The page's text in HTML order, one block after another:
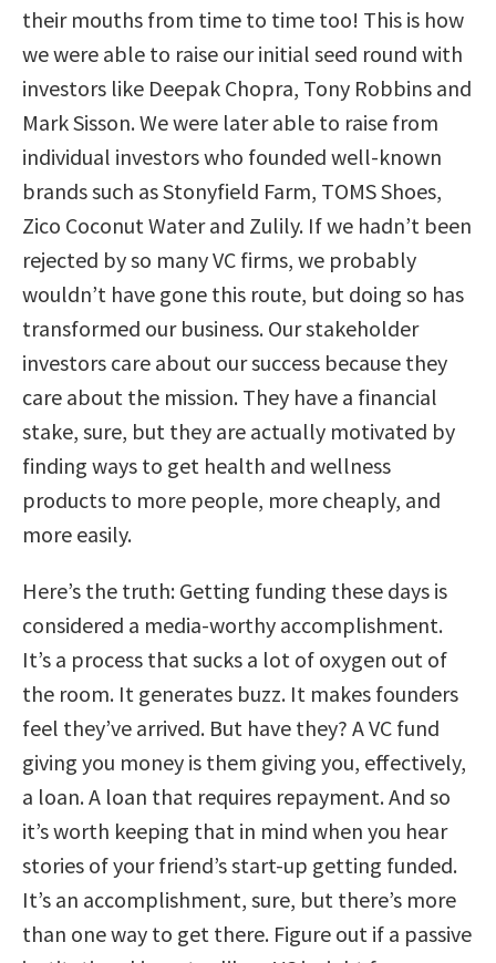
their mouths from time to time too! This is how
we were able to raise our initial seed round with
investors like Deepak Chopra, Tony Robbins and
Mark Sisson.We were later able to raise from
individual investors who founded well-known
brands such as Stonyfield Farm, TOMS Shoes,
Zico Coconut Water and Zulily. If we hadn’t been
rejected by so many VC firms, we probably
wouldn’t have gone this route, but doing so has
transformed our business. Our stakeholder
investors care about our success because they
care about the mission. They have a financial
stake, sure, but they are actually motivated by
finding ways to get health and wellness
products to more people, more cheaply, and
more easily.
Here’s the truth: Getting funding these days is
considered a media-worthy accomplishment.
It’s a process that sucks a lot of oxygen out of
the room. It generates buzz. It makes founders
feel they’ve arrived. But have they? A VC fund
giving you money is them giving you, effectively,
a loan. A loan that requires repayment. And so
it’s worth keeping that in mind when you hear
stories of your friend’s start-up getting funded.
It’s an accomplishment, sure, but there’s more
than one way to get there. Figure out if a passive